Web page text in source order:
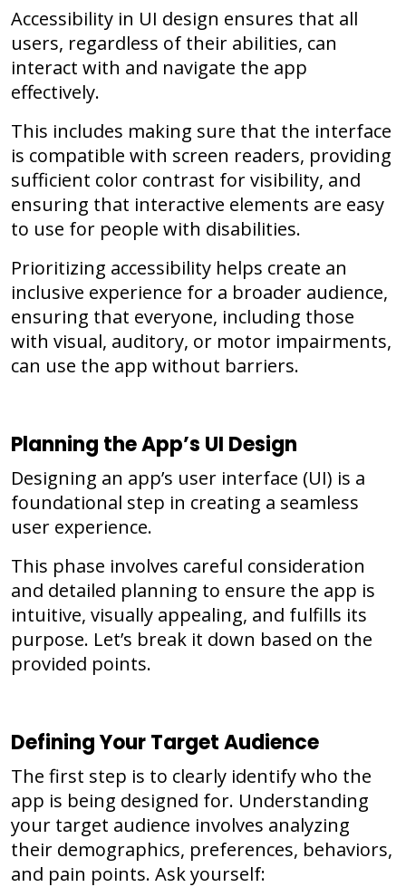
Accessibility in UI design ensures that all
users, regardless of their abilities, can
interact with and navigate the app
effectively.
This includes making sure that the interface
is compatible with screen readers, providing
sufficient color contrast for visibility, and
ensuring that interactive elements are easy
to use for people with disabilities.
Prioritizing accessibility helps create an
inclusive experience for a broader audience,
ensuring that everyone, including those
with visual, auditory, or motor impairments,
can use the app without barriers.
Planning the App’s UI Design
Designing an app’s user interface (UI) is a
foundational step in creating a seamless
user experience.
This phase involves careful consideration
and detailed planning to ensure the app is
intuitive, visually appealing, and fulfills its
purpose. Let’s break it down based on the
provided points.
Defining Your Target Audience
The first step is to clearly identify who the
app is being designed for. Understanding
your target audience involves analyzing
their demographics, preferences, behaviors,
and pain points. Ask yourself: